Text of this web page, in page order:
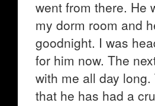
went from there. He
my dorm room and
goodnight. I was
for him now. The
with me all day long.
that he has had a